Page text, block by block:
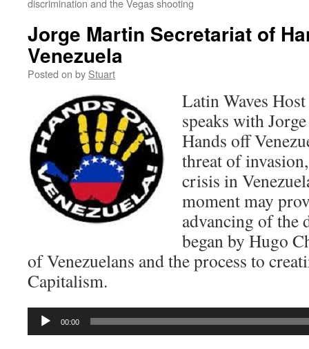
discrimination and the Vegas shooting
Jorge Martin Secretariat of
Venezuela
Posted on by Stuart
Latin Waves
speaks with
Hands off
threat of
crisis in
moment may
advancing of the
began by Hugo
of Venezuelans and the process to
Capitalism.
Audio
00:00